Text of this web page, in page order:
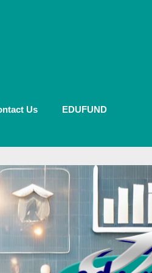
Us EDUFUND